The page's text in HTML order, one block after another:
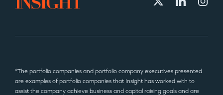
*The portfolio companies and portfolio company executives presented
are examples of portfolio companies that Insight has worked with to
assist the company achieve business and capital raising goals and are